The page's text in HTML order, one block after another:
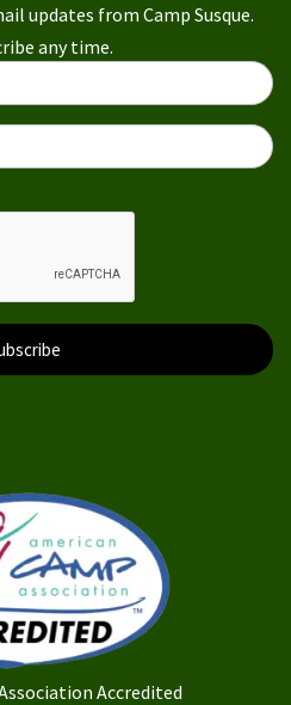
updates from Camp Susque.
any time.
Accredited